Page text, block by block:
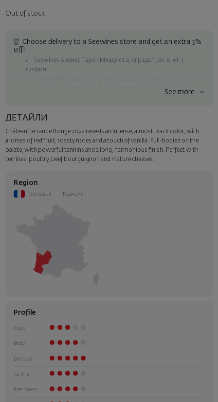
Out of stock
Choose delivery to a Seewines store and get an extra 5%
off!
Seewines Бизнес Парк - Младост 4, сграда 11, вх.В, ет.1,
София
Seewines Пловдив - ул. "Княз Александър I", 45, Пловдив
Seewines courier to an address within Sofia
Surprise with style
Add a luxury gift wrapping and a personalized card with your wish.
Select this option in the next step of the order.
See more
ДЕТАЙЛИ
Château Ferrande Rouge 2022 reveals an intense, almost black color, with
aromas of red fruit, toasty notes and a touch of vanilla. Full-bodied on the
palate, with powerful tannins and a long, harmonious finish. Perfect with
terrines, poultry, beef bourguignon and mature cheeses.
Region
Bordeaux Франция
Profile
Fruit
Body
Dryness
Tanins
Freshness